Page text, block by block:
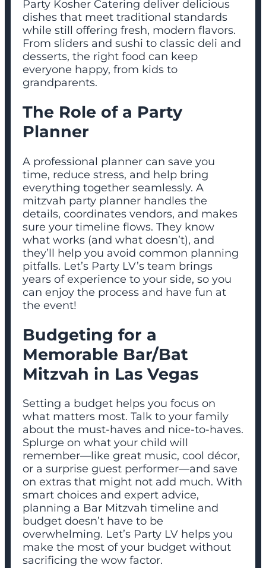
Party Kosher Catering deliver delicious
dishes that meet traditional standards
while still offering fresh, modern flavors.
From sliders and sushi to classic deli and
desserts, the right food can keep
everyone happy, from kids to
grandparents.
The Role of a Party
Planner
A professional planner can save you
time, reduce stress, and help bring
everything together seamlessly. A
mitzvah party planner handles the
details, coordinates vendors, and makes
sure your timeline flows. They know
what works (and what doesn’t), and
they’ll help you avoid common planning
pitfalls. Let’s Party LV’s team brings
years of experience to your side, so you
can enjoy the process and have fun at
the event!
Budgeting for a
Memorable Bar/Bat
Mitzvah in Las Vegas
Setting a budget helps you focus on
what matters most. Talk to your family
about the must-haves and nice-to-haves.
Splurge on what your child will
remember—like great music, cool décor,
or a surprise guest performer—and save
on extras that might not add much. With
smart choices and expert advice,
planning a Bar Mitzvah timeline and
budget doesn’t have to be
overwhelming. Let’s Party LV helps you
make the most of your budget without
sacrificing the wow factor.